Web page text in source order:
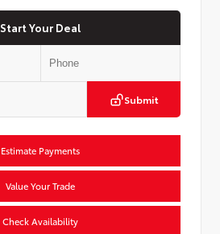
Start Your Deal
Submit
Estimate Payments
Value Your Trade
Check Availability